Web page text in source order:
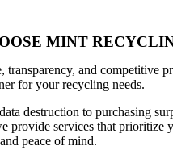
MINT
transparency, and competitive
for your recycling needs.
destruction to purchasing
provide services that prioritize
peace of mind.